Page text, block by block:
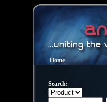
Home
Search: